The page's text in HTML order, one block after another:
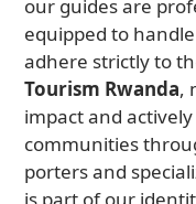
our guides are
equipped to
adhere strictly to
Tourism Rwanda,
impact and
communities
porters and